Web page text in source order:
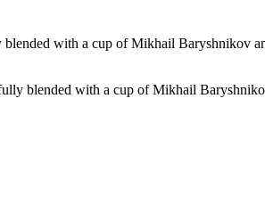
blended with a cup of Mikhail